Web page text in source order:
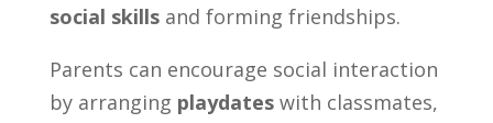
social skillsand forming friendships.
Parents can encourage social interaction
by arranging playdateswith classmates,